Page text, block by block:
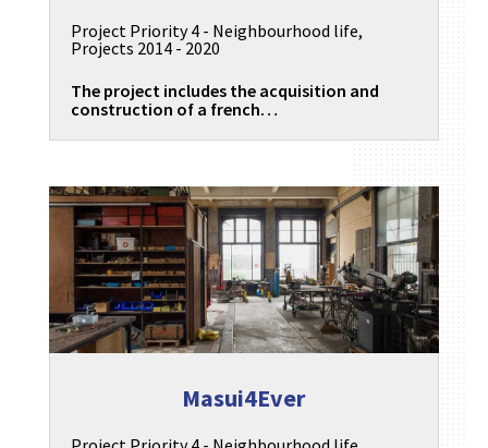
Project Priority 4 - Neighbourhood life,
Projects 2014 - 2020
The project includes the acquisition and
construction of a french…
Masui4Ever